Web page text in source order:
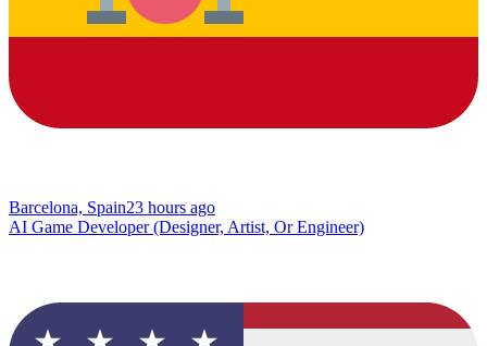
Barcelona, Spain23 hours ago
AI Game Developer (Designer, Artist, Or Engineer)